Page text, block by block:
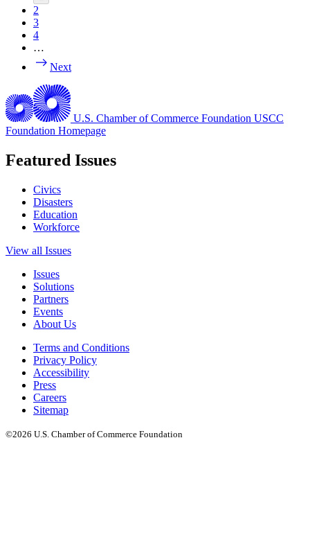
2
3
4
…
Next
U.S. Chamber of Commerce Foundation USCC
Foundation Homepage
Featured Issues
Civics
Disasters
Education
Workforce
View all Issues
Issues
Solutions
Partners
Events
About Us
Terms and Conditions
Privacy Policy
Accessibility
Press
Careers
Sitemap
©2026 U.S. Chamber of Commerce Foundation